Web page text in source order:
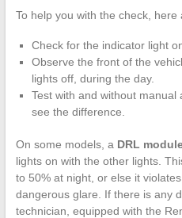
To help you with the check,
Check for the indicator light
Observe the front of the
lights off, during the day.
Test with and without
see the difference.
On some models, a DRL
lights on with the other lights.
to 50% at night, or else it
dangerous glare. If there is any
technician, equipped with the